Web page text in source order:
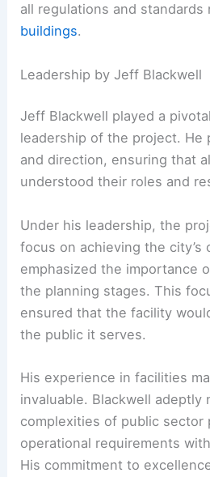
all regulations and standards
buildings.
Leadership by Jeff Blackwell
Jeff Blackwell played a
leadership of the project. He
and direction, ensuring that
understood their roles and
Under his leadership, the
focus on achieving the city’s
emphasized the importance
the planning stages. This
ensured that the facility
the public it serves.
His experience in facilities
invaluable. Blackwell adeptly
complexities of public sector
operational requirements
His commitment to